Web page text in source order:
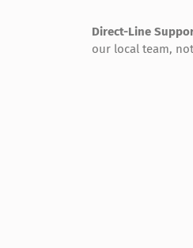
Direct-Line
our local team,